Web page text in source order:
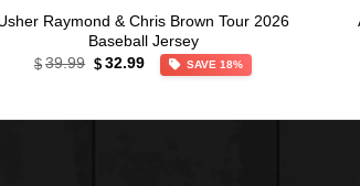
Raymond & Chris Brown Tour 2026
Baseball Jersey
$ 39.99 Original
price
$ 32.99Current
price
SAVE 18%